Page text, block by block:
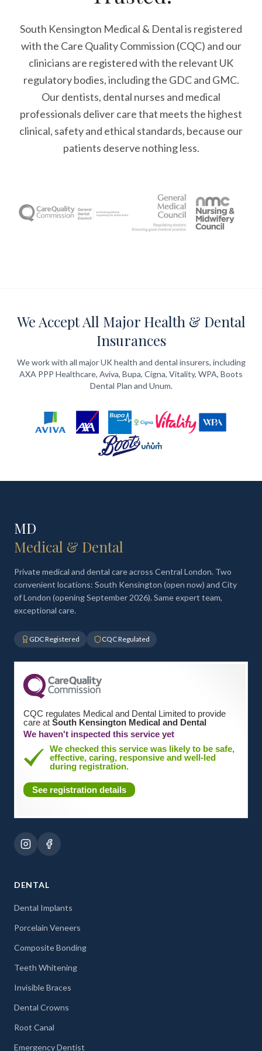
South Kensington Medical & Dental is registered
with the Care Quality Commission (CQC) and our
clinicians are registered with the relevant UK
regulatory bodies, including the GDC and GMC.
Our dentists, dental nurses and medical
professionals deliver care that meets the highest
clinical, safety and ethical standards, because our
patients deserve nothing less.
We Accept All Major Health & Dental
Insurances
We work with all major UK health and dental insurers, including
AXA PPP Healthcare, Aviva, Bupa, Cigna, Vitality, WPA, Boots
Dental Plan and Unum.
MD
Medical & Dental
Private medical and dental care across Central London. Two
convenient locations: South Kensington (open now) and City
of London (opening September 2026). Same expert team,
exceptional care.
GDC Registered CQC Regulated
CQC regulates Medical and Dental Limited to provide
care at South Kensington Medical and Dental
We haven't inspected this service yet
We checked this service was likely to be safe,
effective, caring, responsive and well-led
during registration.
See registration details
DENTAL
Dental Implants
Porcelain Veneers
Composite Bonding
Teeth Whitening
Invisible Braces
Dental Crowns
Root Canal
Emergency Dentist